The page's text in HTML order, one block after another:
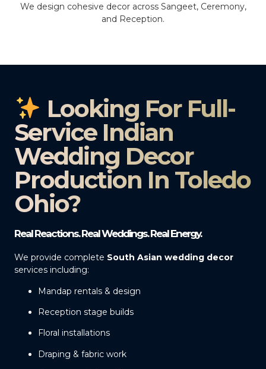
We design cohesive decor across Sangeet, Ceremony,
and Reception.
Looking For Full-
Service Indian
Wedding Decor
Production In Toledo
Ohio?
Real Reactions. Real Weddings. Real Energy.
We provide complete South Asian wedding decor
services including:
Mandap rentals & design
Reception stage builds
Floral installations
Draping & fabric work